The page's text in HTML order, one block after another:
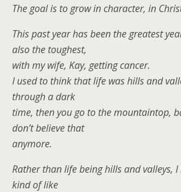
The goal is to grow in character, in
This past year has been the greatest
also the toughest,
with my wife, Kay, getting cancer.
I used to think that life was hills and
through a dark
time, then you go to the mountaintop,
don’t believe that
anymore.
Rather than life being hills and valleys, I
kind of like